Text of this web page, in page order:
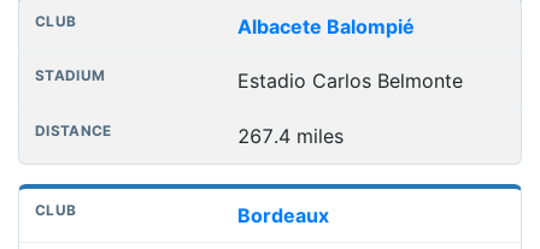
Albacete Balompié
Estadio Carlos Belmonte
267.4 miles
Bordeaux